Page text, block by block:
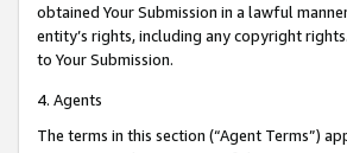
obtained Your Submission in a lawful
entity’s rights, including any copyright
to Your Submission.
4. Agents
The terms in this section (“Agent Terms”)